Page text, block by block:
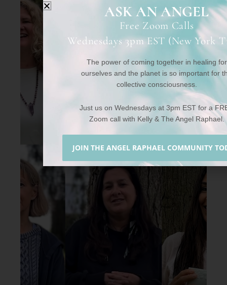
ASK AN ANGEL
Free Zoom Calls
Wednesdays 3pm EST (New York
The power of coming together in healing for
ourselves and the planet is so important for
collective consciousness.
Just us on Wednesdays at 3pm EST for a
Zoom call with Kelly & The Angel Raphael.
JOIN THE ANGEL RAPHAEL COMMUNITY